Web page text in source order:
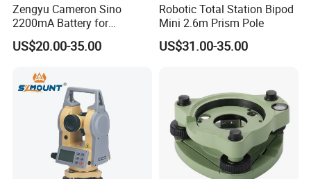
Zengyu Cameron Sino
2200mA Battery for
Southern S730
US$20.00-35.00
Robotic Total Station Bipod
Mini 2.6m Prism Pole
US$31.00-35.00